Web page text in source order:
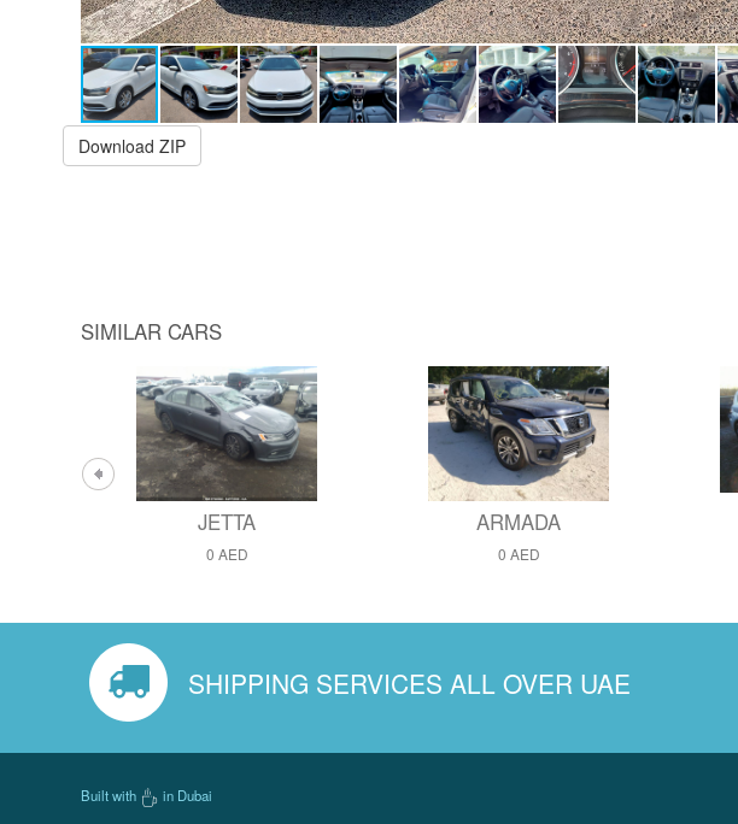
Download ZIP
SIMILAR CARS
JETTA
0 AED
ARMADA
0 AED
SHIPPING SERVICES ALL OVER UAE
Built with in Dubai